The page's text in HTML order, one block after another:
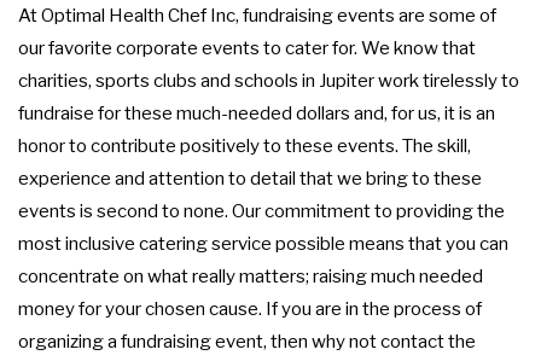
PRODUCT LAUNCH CATERING
FUNDRAISING EVENTS CATERING
WORK PICNIC CATERING
BUSINESS MIXER CATERING
SERVICE AREAS
SWEET 16 CATERING
GRADUATION CATERING
BRIDAL SHOWER CATERING
BABY SHOWER CATERING
HOLIDAY CATERING
WEDDINGS
BACK
WEDDINGS
COCKTAIL HOUR CATERING
SIT DOWN DINNER CATERING
BUFFET STYLE CATERING
WEDDING BAR
OTHER SERVICES
BACK
OTHER SERVICES
EVENT PLANNING
FAQ
GALLERY
CONTACT US
At Optimal Health Chef Inc, fundraising events are some of
our favorite corporate events to cater for. We know that
charities, sports clubs and schools in Jupiter work tirelessly to
fundraise for these much-needed dollars and, for us, it is an
honor to contribute positively to these events. The skill,
experience and attention to detail that we bring to these
events is second to none. Our commitment to providing the
most inclusive catering service possible means that you can
concentrate on what really matters; raising much needed
money for your chosen cause. If you are in the process of
organizing a fundraising event, then why not contact the